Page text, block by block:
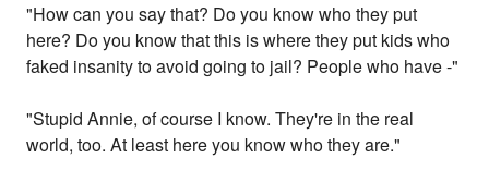
"How can you say that? Do you know who they put
here? Do you know that this is where they put kids who
faked insanity to avoid going to jail? People who have -"
"Stupid Annie, of course I know. They're in the real
world, too. At least here you know who they are."